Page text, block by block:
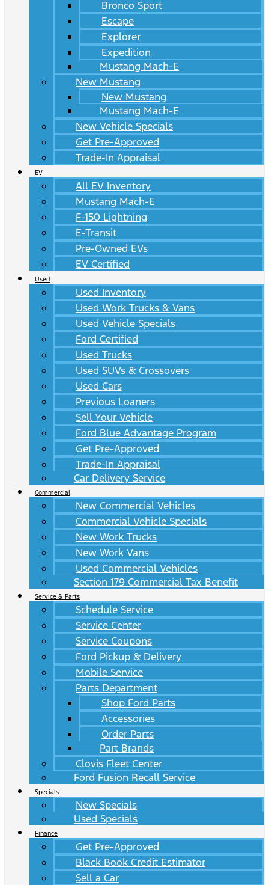
Bronco Sport
Escape
Explorer
Expedition
Mustang Mach-E
New Mustang
New Mustang
Mustang Mach-E
New Vehicle Specials
Get Pre-Approved
Trade-In Appraisal
EV
All EV Inventory
Mustang Mach-E
F-150 Lightning
E-Transit
Pre-Owned EVs
EV Certified
Used
Used Inventory
Used Work Trucks & Vans
Used Vehicle Specials
Ford Certified
Used Trucks
Used SUVs & Crossovers
Used Cars
Previous Loaners
Sell Your Vehicle
Ford Blue Advantage Program
Get Pre-Approved
Trade-In Appraisal
Car Delivery Service
Commercial
New Commercial Vehicles
Commercial Vehicle Specials
New Work Trucks
New Work Vans
Used Commercial Vehicles
Section 179 Commercial Tax Benefit
Service & Parts
Schedule Service
Service Center
Service Coupons
Ford Pickup & Delivery
Mobile Service
Parts Department
Shop Ford Parts
Accessories
Order Parts
Part Brands
Clovis Fleet Center
Ford Fusion Recall Service
Specials
New Specials
Used Specials
Finance
Get Pre-Approved
Black Book Credit Estimator
Sell a Car